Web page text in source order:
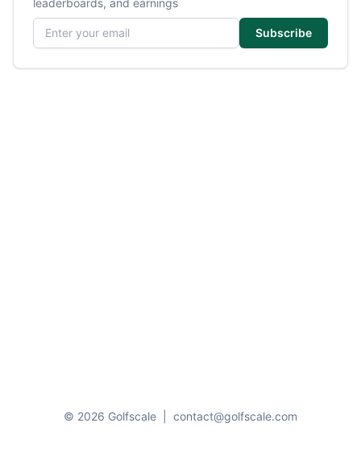
leaderboards, and earnings
Email address
Subscribe
© 2026 Golfscale contact@golfscale.com